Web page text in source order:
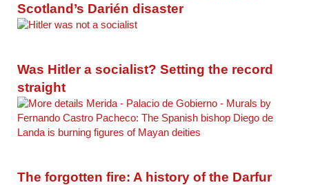
Scotland’s Darién disaster
Was Hitler a socialist? Setting the record
straight
The forgotten fire: A history of the Darfur